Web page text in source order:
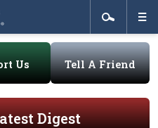
Us Tell A Friend
Digest